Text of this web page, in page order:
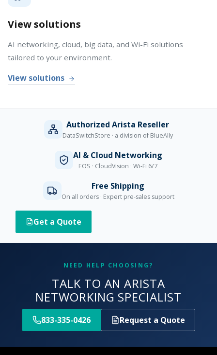
View solutions
AI networking, cloud, big data, and Wi-Fi solutions
tailored to your environment.
View solutions
Authorized Arista Reseller
DataSwitchStore · a division of BlueAlly
AI & Cloud Networking
EOS · CloudVision · Wi-Fi 6/7
Free Shipping
On all orders · Expert pre-sales support
Get a Quote
NEED HELP CHOOSING?
TALK TO AN ARISTA
NETWORKING SPECIALIST
833-335-0426 Request a Quote